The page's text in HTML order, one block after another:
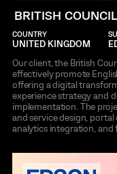
BRITISH COUNCIL
COUNTRY
UNITED KINGDOM
Our client, the British
effectively promote
offering a digital
experience strategy and
implementation. The
and service design,
analytics integration, and